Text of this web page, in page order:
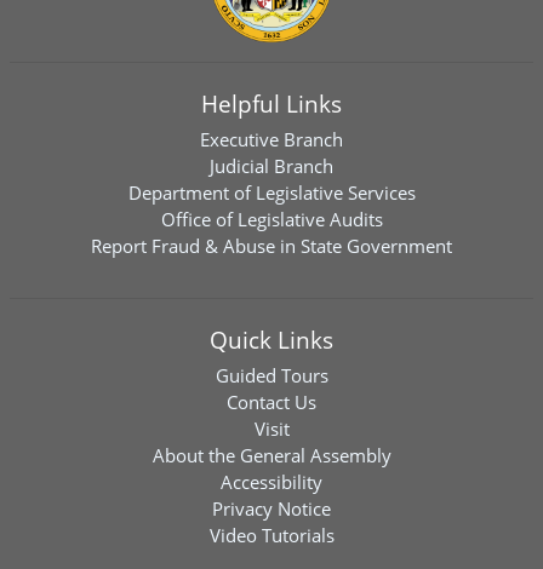
Helpful Links
Executive Branch
Judicial Branch
Department of Legislative Services
Office of Legislative Audits
Report Fraud & Abuse in State Government
Quick Links
Guided Tours
Contact Us
Visit
About the General Assembly
Accessibility
Privacy Notice
Video Tutorials